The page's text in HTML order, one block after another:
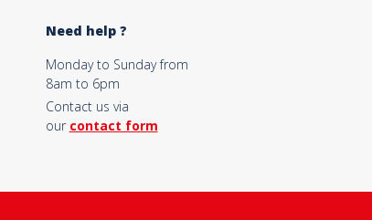
Need help ?
Monday to Sunday from
8am to 6pm
Contact us via
our contact form